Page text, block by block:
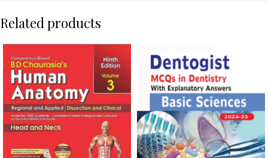
Related products